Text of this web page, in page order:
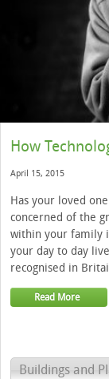
How
April 15, 2015
Has your loved
concerned of the
within your family
your day to day
recognised in
Read More
Buildings and